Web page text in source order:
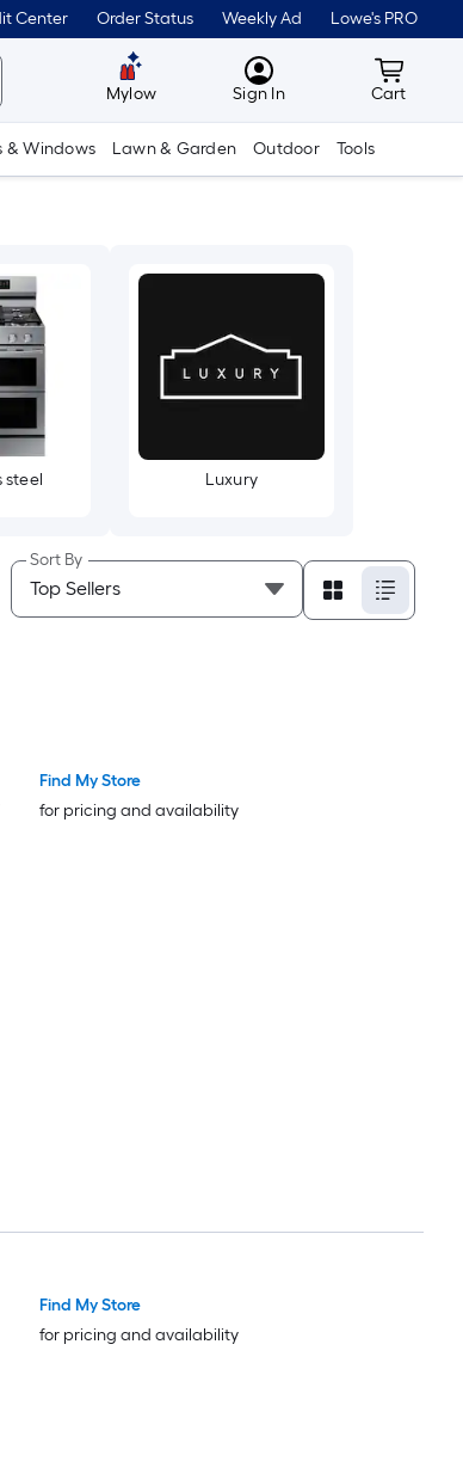
Center Order Status Weekly Ad Lowe's PRO
Mylow MyLowes
Sign In Cart
Cart
& Windows Lawn & Garden Outdoor Tools
steel Luxury
Sort By
Find My Store
for pricing and availability
Find My Store
for pricing and availability